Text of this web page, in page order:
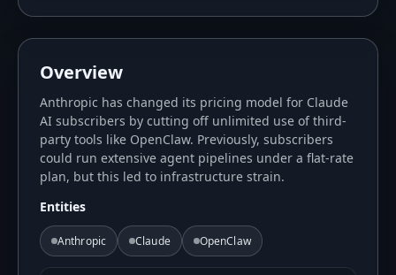
Overview
Anthropic has changed its pricing model for Claude
AI subscribers by cutting off unlimited use of third-
party tools like OpenClaw. Previously, subscribers
could run extensive agent pipelines under a flat-rate
plan, but this led to infrastructure strain.
Entities
Anthropic Claude OpenClaw